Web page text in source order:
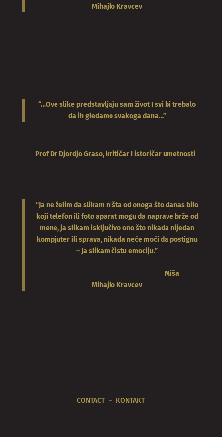
Mihajlo Kravcev
“…Ove slike predstavljaju sam život I svi bi trebalo
da ih gledamo svakoga dana…”
Prof Dr Djordjo Graso, kritičar I istoričar umetnosti
“Ja ne želim da slikam ništa od onoga što danas bilo
koji telefon ili foto aparat mogu da naprave brže od
mene, ja slikam isključivo ono što nikada nijedan
kompjuter ili sprava, nikada neće moći da postignu
– Ja slikam čistu emociju.”
Miša
Mihajlo Kravcev
CONTACT– KONTAKT